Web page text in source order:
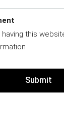
this
Submit